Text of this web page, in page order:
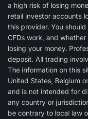
a high risk of losing
retail investor accounts
this provider. You
CFDs work, and
losing your money.
deposit. All trading
The information on this
United States, Belgium
and is not intended for
any country or
be contrary to local law